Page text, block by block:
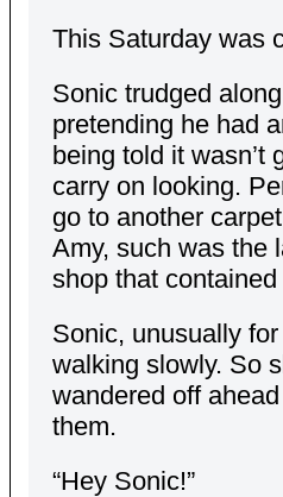
This Saturday was
Sonic trudged
pretending he had
being told it wasn’t
carry on looking.
go to another
Amy, such was the
shop that
Sonic, unusually
walking slowly. So
wandered off
them.
“Hey Sonic!”